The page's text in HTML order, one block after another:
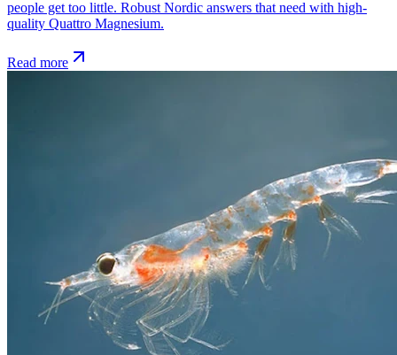
people get too little. Robust Nordic answers that need with high-
quality Quattro Magnesium.
Read more